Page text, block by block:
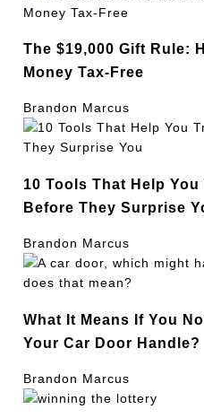
The $19,000 Gift Rule:
Money Tax-Free
Brandon Marcus
10 Tools That Help
Before They Surprise
Brandon Marcus
What It Means If You
Your Car Door Handle?
Brandon Marcus